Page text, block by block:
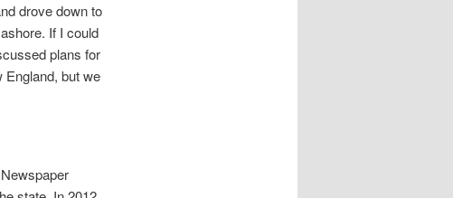
drove down to
If I could
plans for
but we